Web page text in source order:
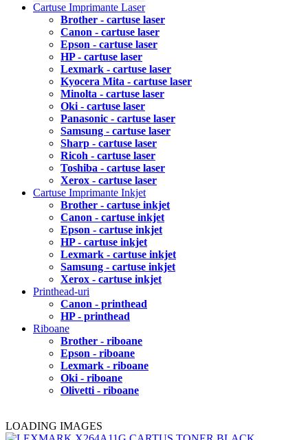
Cartuse Imprimante Laser
Brother - cartuse laser
Canon - cartuse laser
Epson - cartuse laser
HP - cartuse laser
Lexmark - cartuse laser
Kyocera Mita - cartuse laser
Minolta - cartuse laser
Oki - cartuse laser
Panasonic - cartuse laser
Samsung - cartuse laser
Sharp - cartuse laser
Ricoh - cartuse laser
Toshiba - cartuse laser
Xerox - cartuse laser
Cartuse Imprimante Inkjet
Brother - cartuse inkjet
Canon - cartuse inkjet
Epson - cartuse inkjet
HP - cartuse inkjet
Lexmark - cartuse inkjet
Samsung - cartuse inkjet
Xerox - cartuse inkjet
Printhead-uri
Canon - printhead
HP - printhead
Riboane
Brother - riboane
Epson - riboane
Lexmark - riboane
Oki - riboane
Olivetti - riboane
LOADING IMAGES